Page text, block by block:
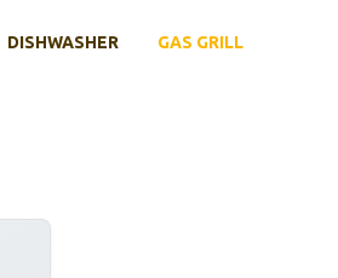
DISHWASHER GAS GRILL